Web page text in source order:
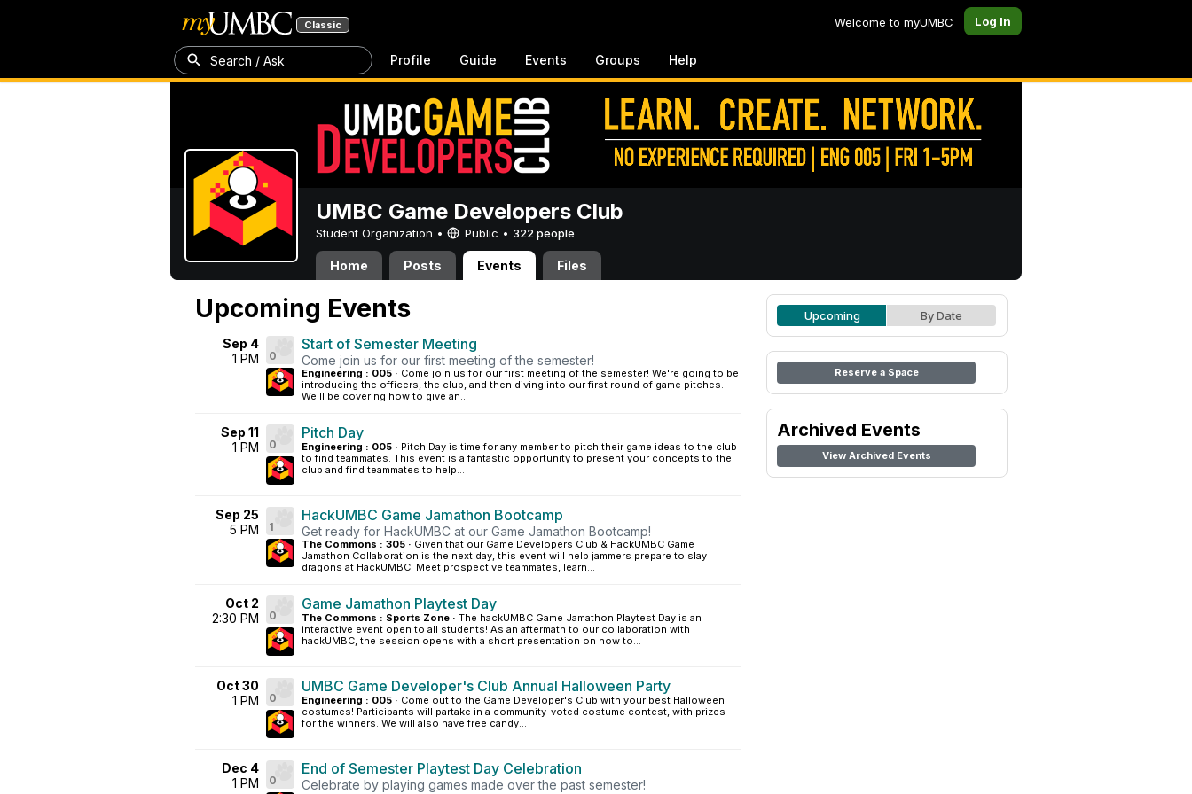
Classic Welcome to myUMBC Log In
Search / Ask Profile Guide Events Groups Help
UMBC Game Developers Club
Student Organization • Public • 322 people
Home Posts Events Files
Upcoming Events
Sep 4
1 PM
0
Start of Semester Meeting
Come join us for our first meeting of the semester!
Engineering : 005 · Come join us for our first meeting of the semester! We're going to be
introducing the officers, the club, and then diving into our first round of game pitches.
We'll be covering how to give an...
Sep 11
1 PM
0
Pitch Day
Engineering : 005 · Pitch Day is time for any member to pitch their game ideas to the club
to find teammates. This event is a fantastic opportunity to present your concepts to the
club and find teammates to help...
Sep 25
5 PM
1
HackUMBC Game Jamathon Bootcamp
Get ready for HackUMBC at our Game Jamathon Bootcamp!
The Commons : 305 · Given that our Game Developers Club & HackUMBC Game
Jamathon Collaboration is the next day, this event will help jammers prepare to slay
dragons at HackUMBC. Meet prospective teammates, learn...
Oct 2
2:30 PM
0
Game Jamathon Playtest Day
The Commons : Sports Zone · The hackUMBC Game Jamathon Playtest Day is an
interactive event open to all students! As an aftermath to our collaboration with
hackUMBC, the session opens with a short presentation on how to...
Oct 30
1 PM
0
UMBC Game Developer's Club Annual Halloween Party
Engineering : 005 · Come out to the Game Developer's Club with your best Halloween
costumes! Participants will partake in a community-voted costume contest, with prizes
for the winners. We will also have free candy...
Dec 4
1 PM
0
End of Semester Playtest Day Celebration
Celebrate by playing games made over the past semester!
Upcoming By Date
Reserve a Space
Archived Events
View Archived Events